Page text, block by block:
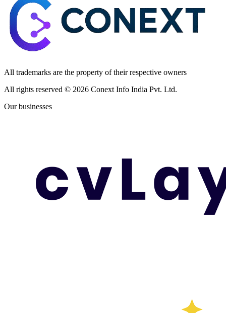
All trademarks are the property of their respective owners
All rights reserved © 2026 Conext Info India Pvt. Ltd.
Our businesses